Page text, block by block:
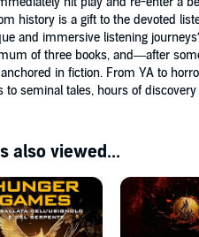
history is a gift to the devoted
and immersive listening
of three books, and—after
in fiction. From YA to
seminal tales, hours of discovery
also viewed...